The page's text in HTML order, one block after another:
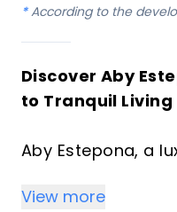
* According to the
Discover Aby
to Tranquil Living
Aby Estepona, a
of Estepona, Spain. This exclusive
View more